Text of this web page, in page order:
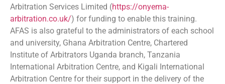
Arbitration Services Limited (https://onyema-
arbitration.co.uk/) for funding to enable this training.
AFAS is also grateful to the administrators of each school
and university, Ghana Arbitration Centre, Chartered
Institute of Arbitrators Uganda branch, Tanzania
International Arbitration Centre, and Kigali International
Arbitration Centre for their support in the delivery of the